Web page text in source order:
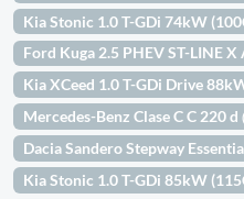
Kia Stonic 1.0 T-GDi 74kW
Ford Kuga 2.5 PHEV ST-LINE
Kia XCeed 1.0 T-GDi Drive
Mercedes-Benz Clase C C 220 d
Dacia Sandero Stepway
Kia Stonic 1.0 T-GDi 85kW